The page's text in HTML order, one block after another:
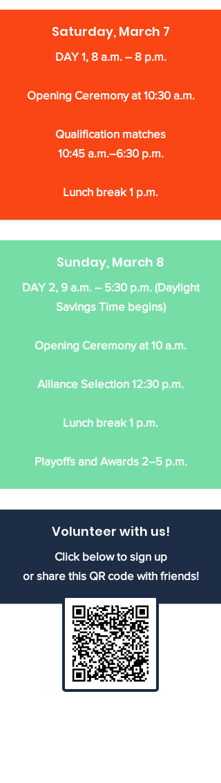
Saturday, March 7
DAY 1, 8 a.m. – 8 p.m.
Opening Ceremony at 10:30 a.m.
Qualification matches
10:45 a.m.–6:30 p.m.
Lunch break 1 p.m.
Sunday, March 8
DAY 2, 9 a.m. – 5:30 p.m. (Daylight
Savings Time begins)
Opening Ceremony at 10 a.m.
Alliance Selection 12:30 p.m.
Lunch break 1 p.m.
Playoffs and Awards 2–5 p.m.
Volunteer with us!
Click below to sign up
or share this QR code with friends!